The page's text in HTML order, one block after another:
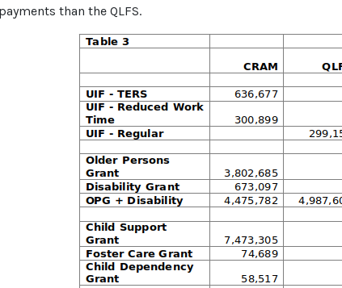
than the QLFS.